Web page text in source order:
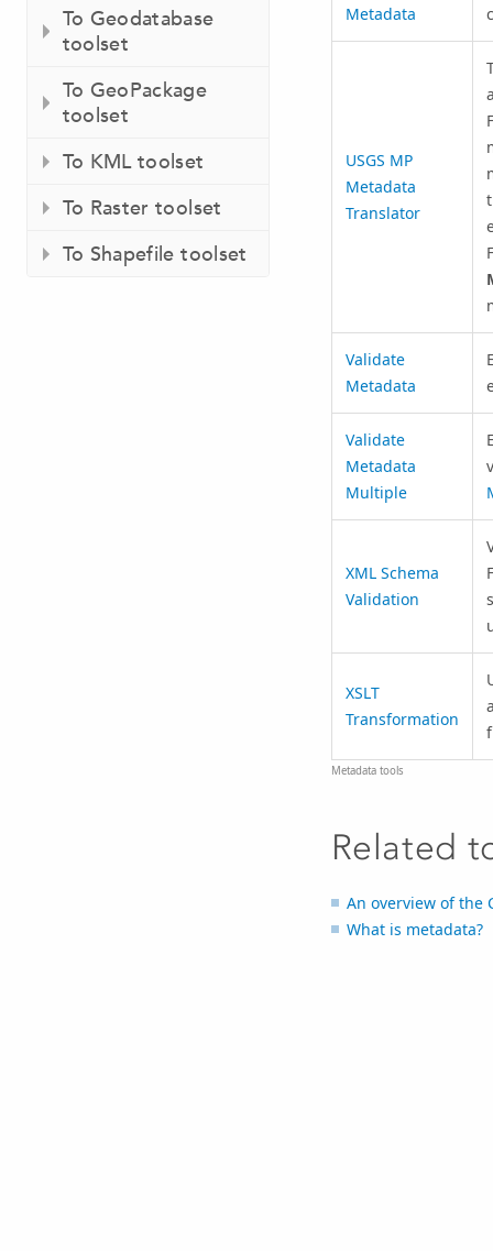
To Geodatabase
toolset
To GeoPackage
toolset
To KML toolset
To Raster toolset
To Shapefile toolset
Metadata
USGS MP
Metadata
Translator
Validate
Metadata
Validate
Metadata
Multiple
XML Schema
Validation
XSLT
Transformation
Metadata tools
Related
An overview of the
What is metadata?